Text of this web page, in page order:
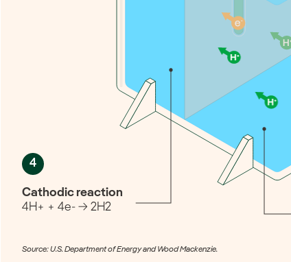
4
Cathodic reaction
4H+ + 4e- → 2H2
Source: U.S. Department of Energy and Wood Mackenzie.